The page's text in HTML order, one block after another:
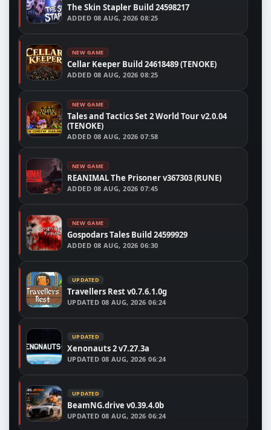
The Skin Stapler Build 24598217
ADDED 08 AUG, 2026 08:25
NEW GAME
Cellar Keeper Build 24618489 (TENOKE)
ADDED 08 AUG, 2026 08:25
NEW GAME
Tales and Tactics Set 2 World Tour v2.0.04
(TENOKE)
ADDED 08 AUG, 2026 07:58
NEW GAME
REANIMAL The Prisoner v367303 (RUNE)
ADDED 08 AUG, 2026 07:45
NEW GAME
Gospodars Tales Build 24599929
ADDED 08 AUG, 2026 06:30
UPDATED
Travellers Rest v0.7.6.1.0g
UPDATED 08 AUG, 2026 06:24
UPDATED
Xenonauts 2 v7.27.3a
UPDATED 08 AUG, 2026 06:24
UPDATED
BeamNG.drive v0.39.4.0b
UPDATED 08 AUG, 2026 06:24